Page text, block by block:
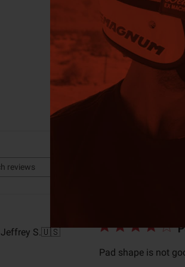
4 Based on 3
Search reviews
Jeffrey S.🇺🇸
Pad shape is not